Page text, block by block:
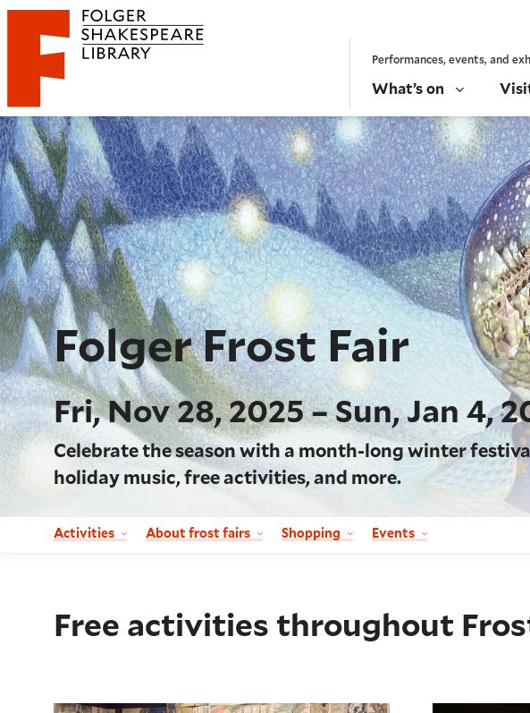
Website navigation
Folger Shakespeare Library - Home Performances, events, and
What’s on
Folger Frost Fair
Fri, Nov 28, 2025 – Sun, Jan 4,
Celebrate the season with a month-long winter
holiday music, free activities, and more.
Activities About frost fairs Shopping Events
Free activities throughout